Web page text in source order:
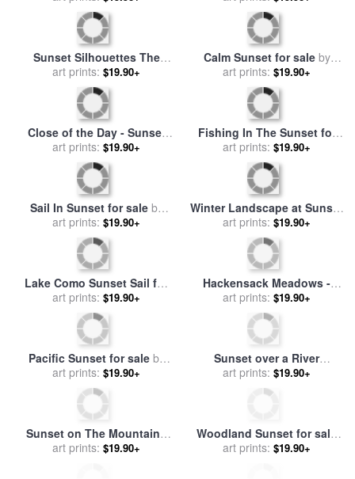
Sunset C 1972 40 40
Fuchsia for salebyAndy
Warhol
art prints: $19.90+
Summer Evening Wheat
Field At Sunset for sale
Vincent van Gogh
art prints:$19.90+
Sunset on Snowflake Lake
for salebyThomas Kinkade
art prints: $19.90+
Wild Trees at Sunset for sale
byAntonia Myatt
art prints: $19.90+
Sunset over the Gleaning
Fields for salebySamuel
Palmer
art prints: $19.90+
Sunset after a Storm in the
Catskill Mountains for sale
Jasper Francis Cropsey
art prints: $19.90+
The Sunset Silhouettes a
White Tailed Deer Near a
Fence for saleby
Gehman
art prints: $19.90+
Snow Geese at Sunset on
Swans Cove Pool with
Assateague Lighthouse for
Raymond Gehman
art prints: $19.90+
Trees on Hampstead Heath
at Sunset for saleby
Constable
art prints: $19.90+
Sunset for saleby Louis Jean
Francois I Lagrenee
art prints: $19.90+
Sunset Silhouettes The
Birch Trees Along The
art prints: $19.90+
Calm Sunset for saleby
Leonid Afremov
art prints: $19.90+